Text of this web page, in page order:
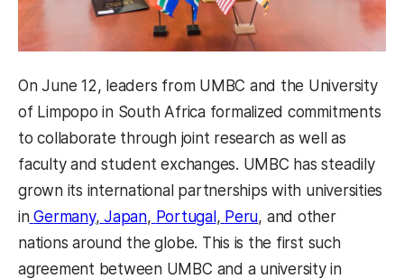
On June 12, leaders from UMBC and the University
of Limpopo in South Africa formalized commitments
to collaborate through joint research as well as
faculty and student exchanges. UMBC has steadily
grown its international partnerships with universities
in Germany, Japan, Portugal, Peru, and other
nations around the globe. This is the first such
agreement between UMBC and a university in